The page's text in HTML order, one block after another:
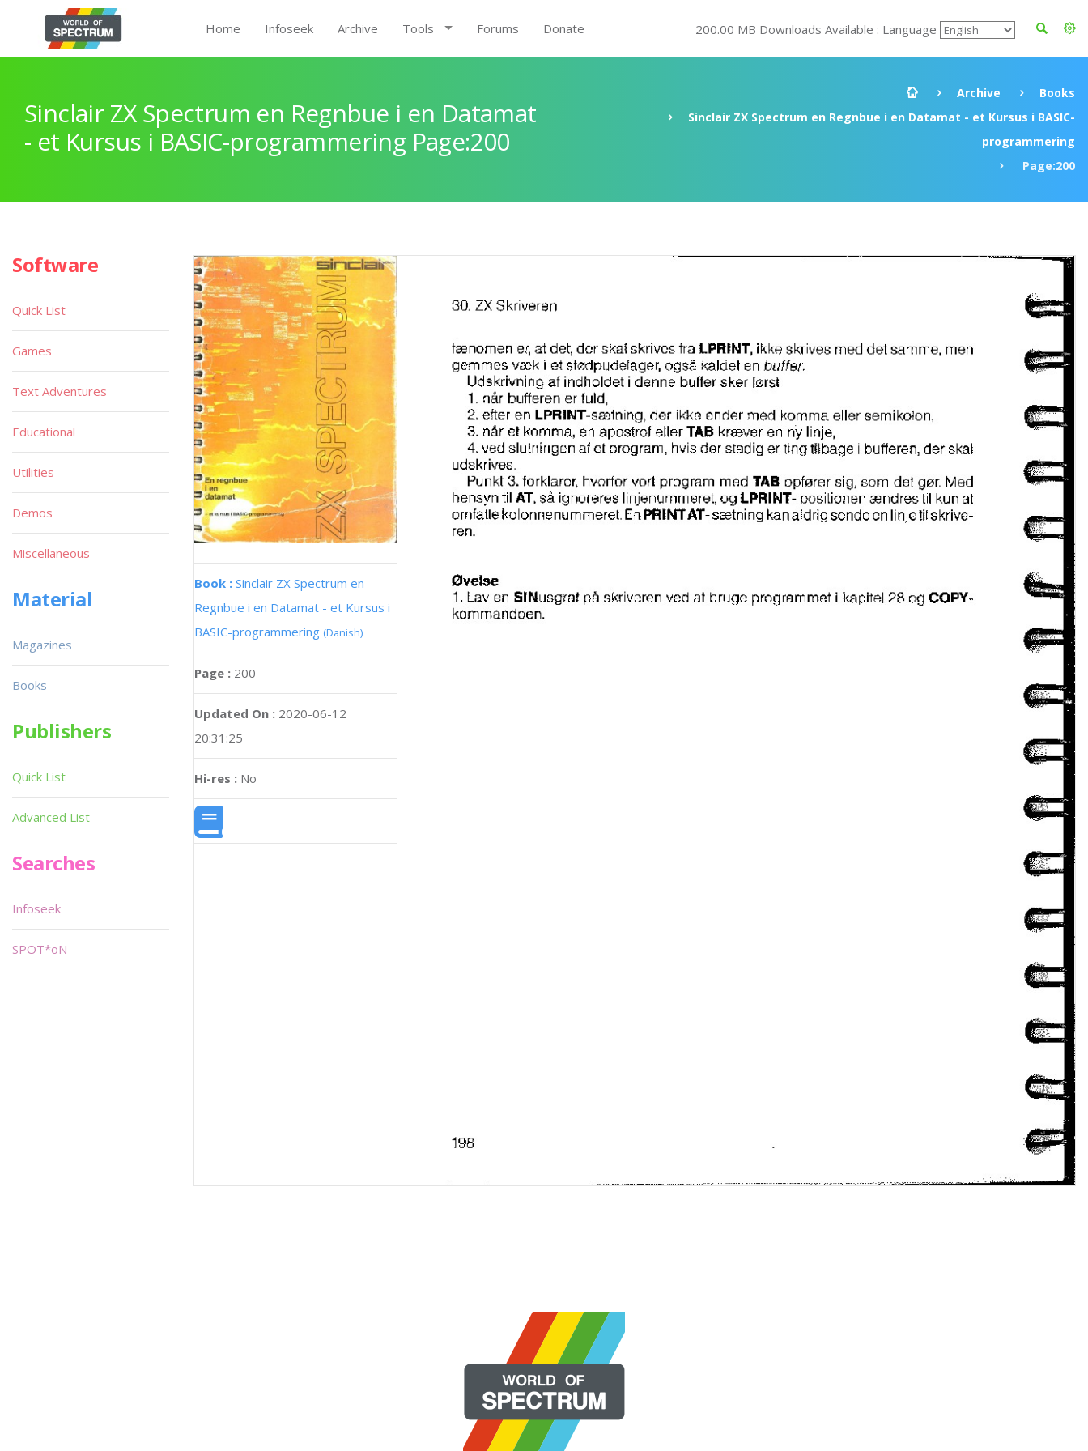
Home Infoseek Archive Tools Forums Donate 200.00 MB Downloads Available : Language
Sinclair ZX Spectrum en Regnbue i en Datamat
- et Kursus i BASIC-programmering Page:200
Archive
Books
Sinclair ZX Spectrum en Regnbue i en Datamat - et Kursus i BASIC-
programmering
Page:200
Book : Sinclair ZX Spectrum en
Regnbue i en Datamat - et Kursus i
BASIC-programmering (Danish)
Page : 200
Updated On : 2020-06-12
20:31:25
Hi-res : No
Software
Quick List
Games
Text Adventures
Educational
Utilities
Demos
Miscellaneous
Material
Magazines
Books
Publishers
Quick List
Advanced List
Searches
Infoseek
SPOT*oN